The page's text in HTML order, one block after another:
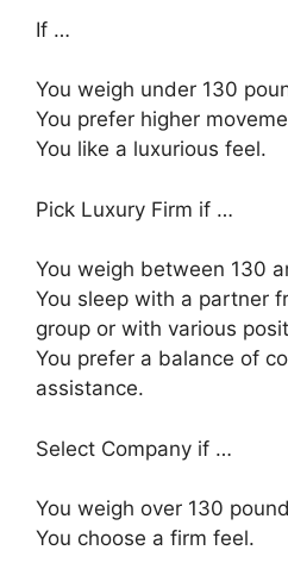
If …
You weigh under 130
You prefer higher
You like a luxurious feel.
Pick Luxury Firm if …
You weigh between 130
You sleep with a partner
group or with various
You prefer a balance of
assistance.
Select Company if …
You weigh over 130
You choose a firm feel.